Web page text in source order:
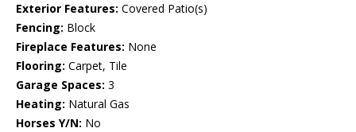
Exterior Features: Covered Patio(s)
Fencing: Block
Fireplace Features: None
Flooring: Carpet, Tile
Garage Spaces: 3
Heating: Natural Gas
Horses Y/N: No